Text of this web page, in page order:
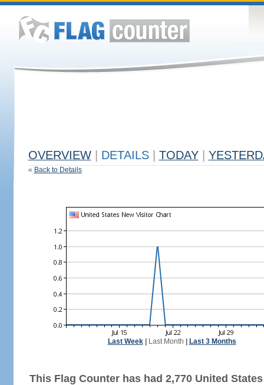
OVERVIEW DETAILS TODAY
« Back to Details
Last Week| Last Month Last 3 Months
This Flag Counter has had 2,770 United